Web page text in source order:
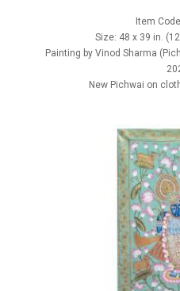
Item
Size: 48 x 39 in.
Painting by Vinod Sharma
New Pichwai on